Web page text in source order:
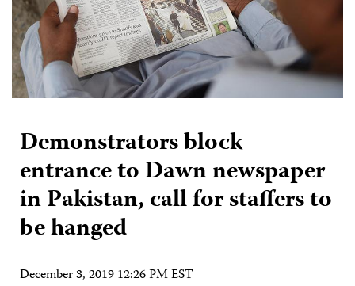
Demonstrators block
entrance to Dawn newspaper
in Pakistan, call for staffers to
be hanged
December 3, 2019 12:26 PM EST